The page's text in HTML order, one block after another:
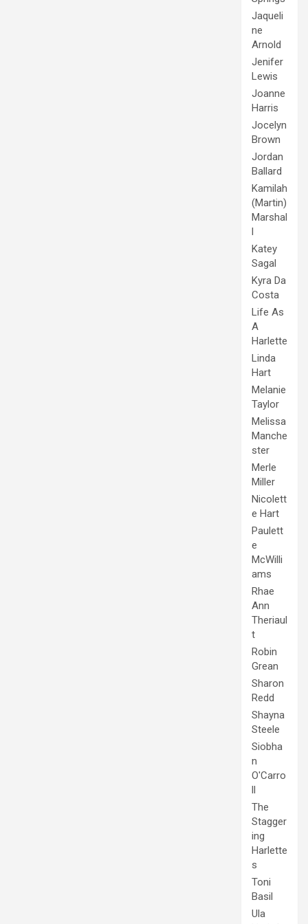
Jaqueli
ne
Arnold
Jenifer
Lewis
Joanne
Harris
Jocelyn
Brown
Jordan
Ballard
Kamilah
(Martin)
Marshal
l
Katey
Sagal
Kyra Da
Costa
Life As
A
Harlette
Linda
Hart
Melanie
Taylor
Melissa
Manche
ster
Merle
Miller
Nicolett
e Hart
Paulett
e
McWilli
ams
Rhae
Ann
Theriaul
t
Robin
Grean
Sharon
Redd
Shayna
Steele
Siobha
n
O'Carro
ll
The
Stagger
ing
Harlette
s
Toni
Basil
Ula